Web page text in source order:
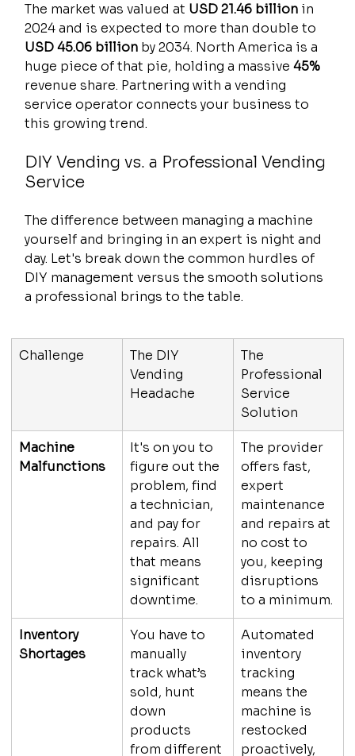
The market was valued at USD 21.46 billion in
2024 and is expected to more than double to
USD 45.06 billion by 2034. North America is a
huge piece of that pie, holding a massive 45%
revenue share. Partnering with a vending
service operator connects your business to
this growing trend.
DIY Vending vs. a Professional Vending
Service
The difference between managing a machine
yourself and bringing in an expert is night and
day. Let's break down the common hurdles of
DIY management versus the smooth solutions
a professional brings to the table.
Challenge
The DIY
Vending
Headache
The
Professional
Service
Solution
Machine
Malfunctions
It's on you to
figure out the
problem, find
a technician,
and pay for
repairs. All
that means
significant
downtime.
The provider
offers fast,
expert
maintenance
and repairs at
no cost to
you, keeping
disruptions
to a minimum.
Inventory
Shortages
You have to
manually
track what’s
sold, hunt
down
products
from different
Automated
inventory
tracking
means the
machine is
restocked
proactively,